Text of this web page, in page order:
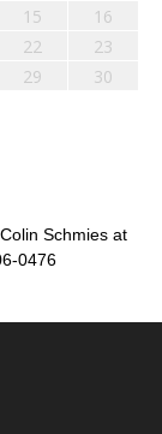
15
16
22
23
29
30
Schmies at
0476